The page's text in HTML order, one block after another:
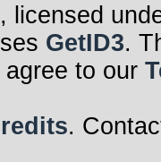
, licensed
GetID3.
to our
.